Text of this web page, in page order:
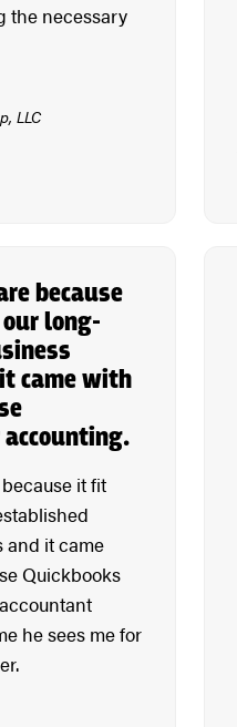
the necessary
LLC
because
long-
came with
it fit
and it came
Quickbooks
he sees me for